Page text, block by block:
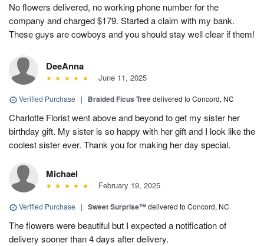
No flowers delivered, no working phone number for the
company and charged $179. Started a claim with my bank.
These guys are cowboys and you should stay well clear if them!
DeeAnna
June 11, 2025
Verified Purchase | Braided Ficus Treedelivered to Concord, NC
Charlotte Florist went above and beyond to get my sister her
birthday gift. My sister is so happy with her gift and I look like the
coolest sister ever. Thank you for making her day special.
Michael
February 19, 2025
Verified Purchase | Sweet Surprise™delivered to Concord, NC
The flowers were beautiful but I expected a notification of
delivery sooner than 4 days after delivery.